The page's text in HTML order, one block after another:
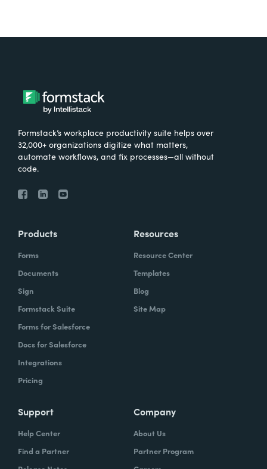
Formstack’s workplace productivity suite helps over
32,000+ organizations digitize what matters,
automate workflows, and fix processes—all without
code.
Products
Forms
Documents
Sign
Formstack Suite
Forms for Salesforce
Docs for Salesforce
Integrations
Pricing
Resources
Resource Center
Templates
Blog
Site Map
Support
Help Center
Find a Partner
Company
About Us
Partner Program